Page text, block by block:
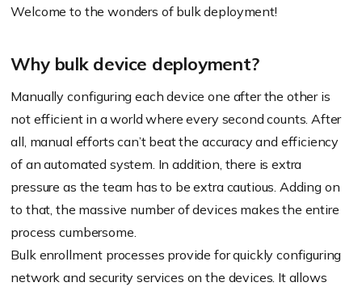
Welcome to the wonders of bulk deployment!
Why bulk device deployment?
Manually configuring each device one after the other is
not efficient in a world where every second counts. After
all, manual efforts can’t beat the accuracy and efficiency
of an automated system. In addition, there is extra
pressure as the team has to be extra cautious. Adding on
to that, the massive number of devices makes the entire
process cumbersome.
Bulk enrollment processes provide for quickly configuring
network and security services on the devices. It allows